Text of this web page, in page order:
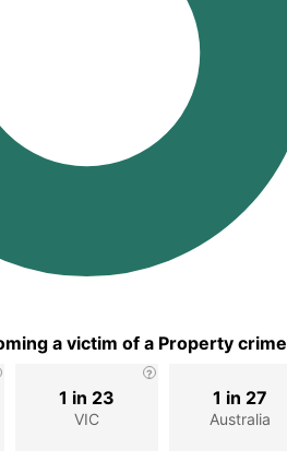
a victim of a Property crime
VIC
1 in 23
Australia
1 in 27